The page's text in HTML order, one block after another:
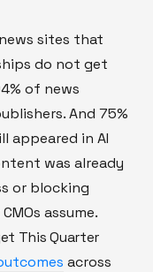
sites that
do not get
of news
And 75%
appeared in AI
was already
or blocking
assume.
This Quarter
across